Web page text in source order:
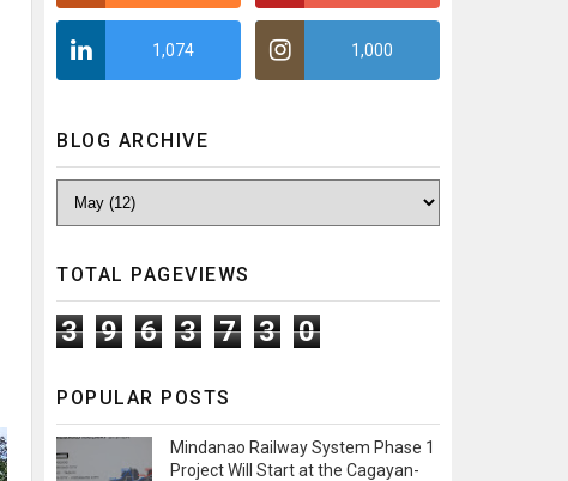
1,074 1,000
BLOG ARCHIVE
TOTAL PAGEVIEWS
3 9 6 3 7 3 0
POPULAR POSTS
Mindanao Railway System Phase 1
Project Will Start at the Cagayan-